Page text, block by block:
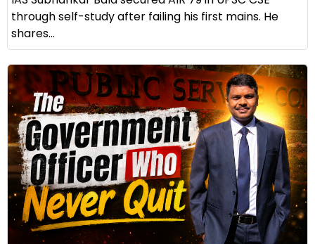
through self-study after failing his first mains. He
shares...